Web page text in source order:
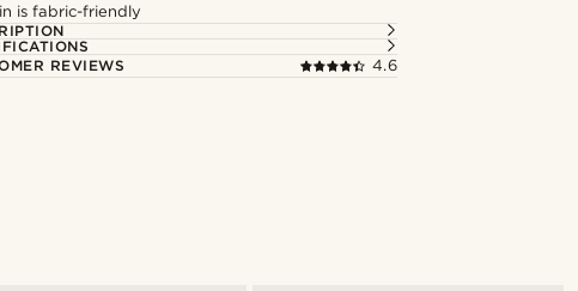
is fabric-friendly
REVIEWS
4.6